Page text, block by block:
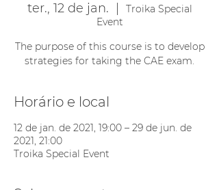
ter., 12 de jan.
Troika Special
Event
The purpose of this course is to develop
strategies for taking the CAE exam.
Horário e local
12 de jan. de 2021, 19:00 – 29 de jun. de
2021, 21:00
Troika Special Event